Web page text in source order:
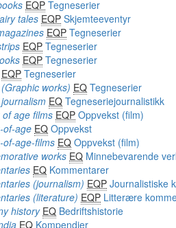
EQP Tegneserier
tales EQP Skjemteeventyr
EQP Tegneserier
EQP Tegneserier
EQP Tegneserier
EQP Tegneserier
works) EQ Tegneserier
EQ Tegneseriejournalistikk
of age films EQP Oppvekst (film)
of-age EQ Oppvekst
of-age-films EQ Oppvekst (film)
works EQ Minnebevarende
EQ Kommentarer
(journalism) EQP Journalistiske
(literature) EQP Litterære
history EQ Bedriftshistorie
EQ Kompendier